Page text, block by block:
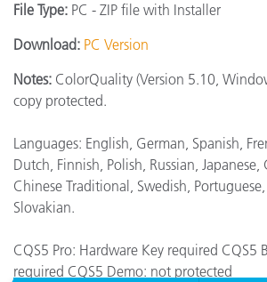
File Type: PC - ZIP file with Installer
Download: PC Version
Notes: ColorQuality (Version 5.10,
copy protected.
Languages: English, German, Spanish,
Dutch, Finnish, Polish, Russian,
Chinese Traditional, Swedish,
Slovakian.
CQS5 Pro: Hardware Key required CQS5
required CQS5 Demo: not protected